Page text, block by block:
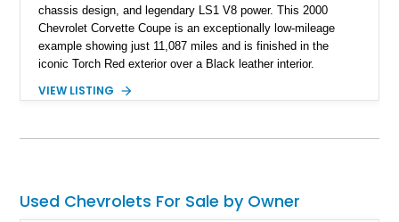
chassis design, and legendary LS1 V8 power. This 2000
Chevrolet Corvette Coupe is an exceptionally low-mileage
example showing just 11,087 miles and is finished in the
iconic Torch Red exterior over a Black leather interior.
factory Sport Magnesium Wheels, Active Handling System,
VIEW LISTING
Used Chevrolets For Sale by Owner